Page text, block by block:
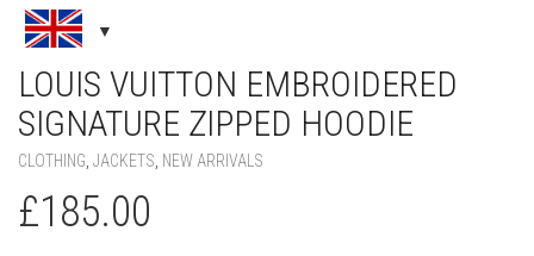
LOUIS VUITTON EMBROIDERED
SIGNATURE ZIPPED HOODIE
CLOTHING JACKETS NEW ARRIVALS
£185.00